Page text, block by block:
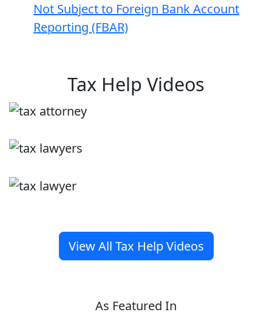
Not Subject to Foreign Bank Account
Reporting (FBAR)
Tax Help Videos
View All Tax Help Videos
As Featured In